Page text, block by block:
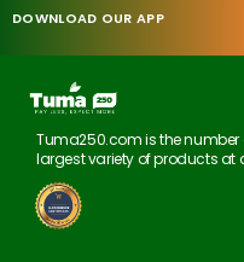
DOWNLOAD OUR APP
Tuma250.com is the number
largest variety of products at